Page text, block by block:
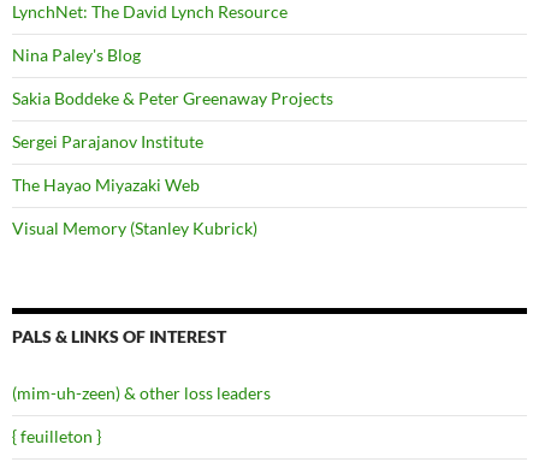
LynchNet: The David Lynch Resource
Nina Paley's Blog
Sakia Boddeke & Peter Greenaway Projects
Sergei Parajanov Institute
The Hayao Miyazaki Web
Visual Memory (Stanley Kubrick)
PALS & LINKS OF INTEREST
(mim-uh-zeen) & other loss leaders
{ feuilleton }